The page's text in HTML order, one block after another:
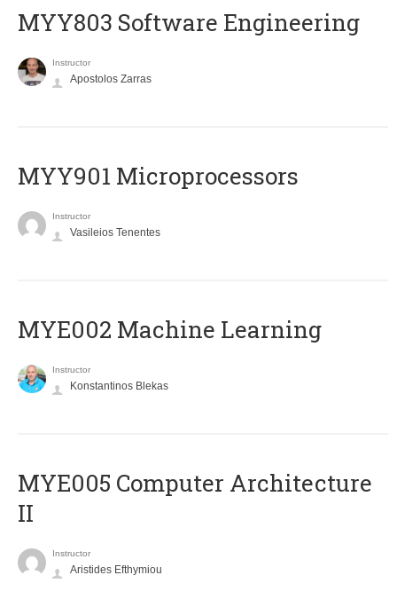
MYY803 Software Engineering
Instructor
Apostolos Zarras
MYY901 Microprocessors
Instructor
Vasileios Tenentes
MYE002 Machine Learning
Instructor
Konstantinos Blekas
MYE005 Computer Architecture
II
Instructor
Aristides Efthymiou